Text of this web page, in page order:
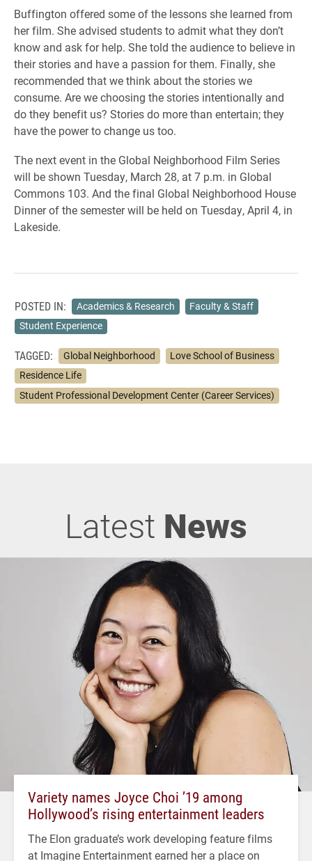
Buffington offered some of the lessons she learned from
her film. She advised students to admit what they don’t
know and ask for help. She told the audience to believe in
their stories and have a passion for them. Finally, she
recommended that we think about the stories we
consume. Are we choosing the stories intentionally and
do they benefit us? Stories do more than entertain; they
have the power to change us too.
The next event in the Global Neighborhood Film Series
will be shown Tuesday, March 28, at 7 p.m. in Global
Commons 103. And the final Global Neighborhood House
Dinner of the semester will be held on Tuesday, April 4, in
Lakeside.
POSTED IN: Academics & Research
Faculty & Staff
Student Experience
TAGGED: Global Neighborhood
Love School of Business
Residence Life
Student Professional Development Center (Career Services)
Latest News
Variety names Joyce Choi ’19 among
Hollywood’s rising entertainment leaders
The Elon graduate’s work developing feature films
at Imagine Entertainment earned her a place on